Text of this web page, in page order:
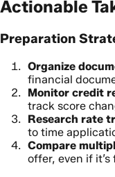
Actionable
Preparation
Organize
financial
Monitor credit
track score
Research rate
to time
Compare
offer, even if it’s